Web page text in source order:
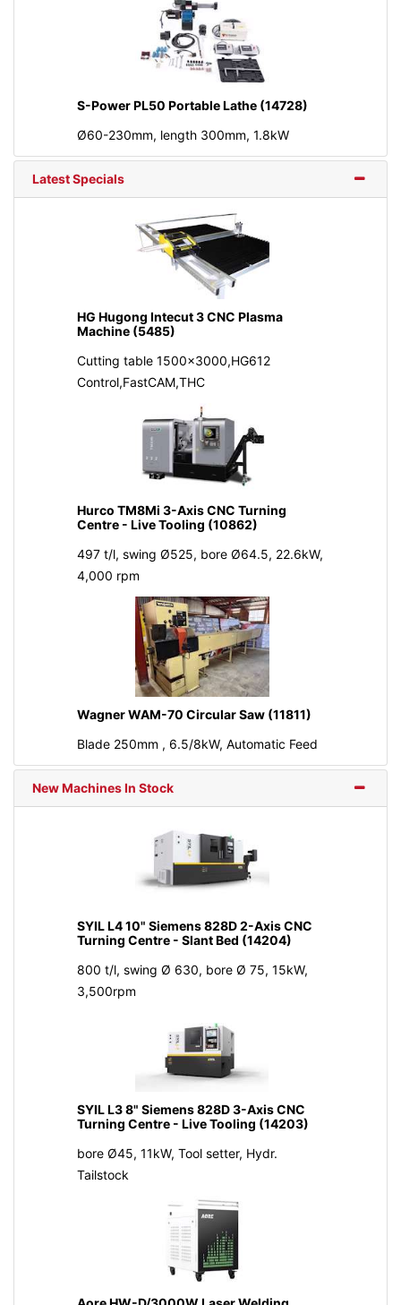
S-Power PL50 Portable Lathe (14728)
Ø60-230mm, length 300mm, 1.8kW
Latest Specials
HG Hugong Intecut 3 CNC Plasma
Machine (5485)
Cutting table 1500x3000,HG612
Control,FastCAM,THC
Hurco TM8Mi 3-Axis CNC Turning
Centre - Live Tooling (10862)
497 t/l, swing Ø525, bore Ø64.5, 22.6kW,
4,000 rpm
Wagner WAM-70 Circular Saw (11811)
Blade 250mm , 6.5/8kW, Automatic Feed
New Machines In Stock
SYIL L4 10" Siemens 828D 2-Axis CNC
Turning Centre - Slant Bed (14204)
800 t/l, swing Ø 630, bore Ø 75, 15kW,
3,500rpm
SYIL L3 8" Siemens 828D 3-Axis CNC
Turning Centre - Live Tooling (14203)
bore Ø45, 11kW, Tool setter, Hydr.
Tailstock